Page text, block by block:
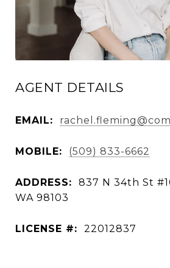
AGENT DETAILS
EMAIL:
MOBILE: (509) 833-6662
ADDRESS:
837 N 34th St
WA 98103
LICENSE #: 22012837